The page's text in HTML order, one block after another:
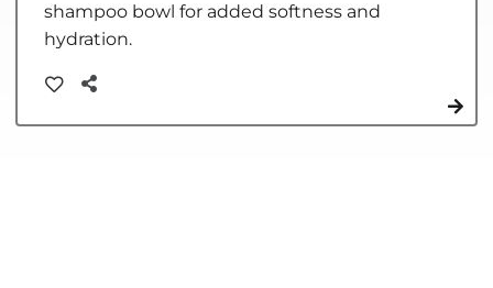
shampoo bowl for added softness and
hydration.